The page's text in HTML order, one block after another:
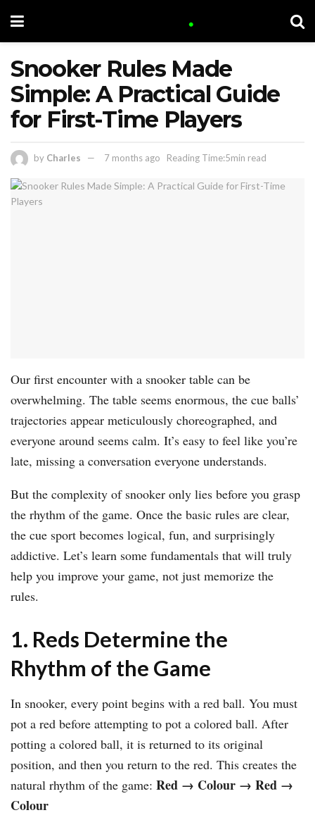
Snooker Rules Made
Simple: A Practical Guide
for First-Time Players
by Charles 7 months ago Reading Time:5min read
Our first encounter with a snooker table can be
overwhelming. The table seems enormous, the cue balls’
trajectories appear meticulously choreographed, and
everyone around seems calm. It’s easy to feel like you’re
late, missing a conversation everyone understands.
But the complexity of snooker only lies before you grasp
the rhythm of the game. Once the basic rules are clear,
the cue sport becomes logical, fun, and surprisingly
addictive. Let’s learn some fundamentals that will truly
help you improve your game, not just memorize the
rules.
1. Reds Determine the
Rhythm of the Game
In snooker, every point begins with a red ball. You must
pot a red before attempting to pot a colored ball. After
potting a colored ball, it is returned to its original
position, and then you return to the red. This creates the
natural rhythm of the game: Red → Colour → Red →
Colour